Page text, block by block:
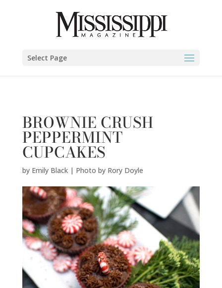
Select Page
BROWNIE CRUSH
PEPPERMINT
CUPCAKES
by Emily Black | Photo by Rory Doyle